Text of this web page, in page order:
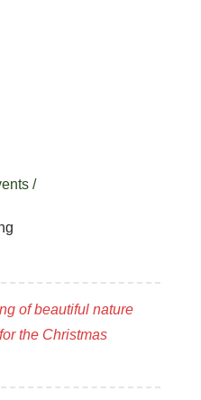
/
of beautiful nature
the Christmas